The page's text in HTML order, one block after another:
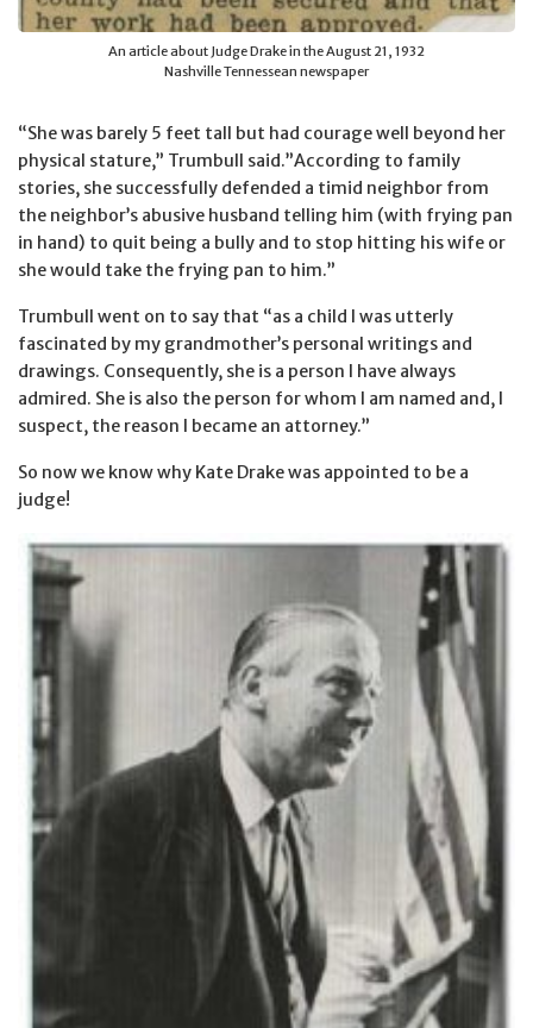
An article about Judge Drake in the August 21, 1932
Nashville Tennessean newspaper
“She was barely 5 feet tall but had courage well beyond her
physical stature,” Trumbull said.”According to family
stories, she successfully defended a timid neighbor from
the neighbor’s abusive husband telling him (with frying pan
in hand) to quit being a bully and to stop hitting his wife or
she would take the frying pan to him.”
Trumbull went on to say that “as a child I was utterly
fascinated by my grandmother’s personal writings and
drawings. Consequently, she is a person I have always
admired. She is also the person for whom I am named and, I
suspect, the reason I became an attorney.”
So now we know why Kate Drake was appointed to be a
judge!